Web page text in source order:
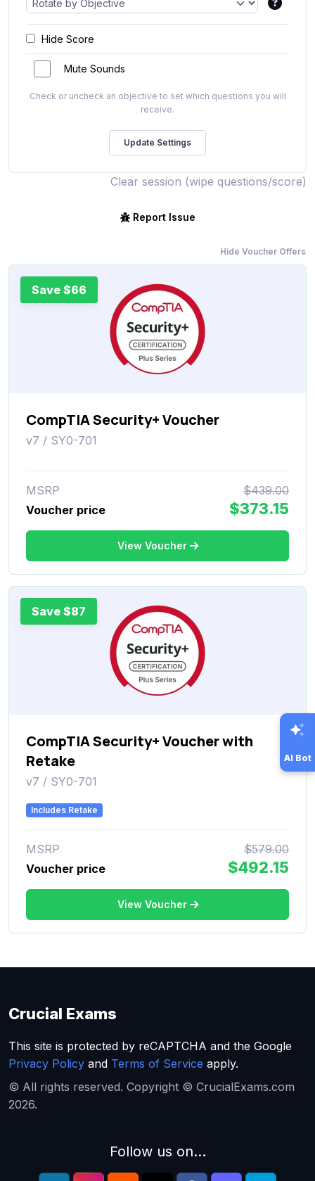
Hide Score
Mute Sounds
Check or uncheck an objective to set which questions you will
receive.
Clear session (wipe questions/score)
Report Issue
Hide Voucher Offers
Save $66
CompTIA Security+ Voucher
v7 / SY0-701
MSRP
$439.00
Voucher price
$373.15
View Voucher
Save $87
CompTIA Security+ Voucher with
Retake
v7 / SY0-701
Includes Retake
MSRP
$579.00
Voucher price
$492.15
View Voucher
AI Bot
Crucial Exams
This site is protected by reCAPTCHA and the Google
Privacy Policy and Terms of Service apply.
© All rights reserved. Copyright © CrucialExams.com
2026.
Follow us on...